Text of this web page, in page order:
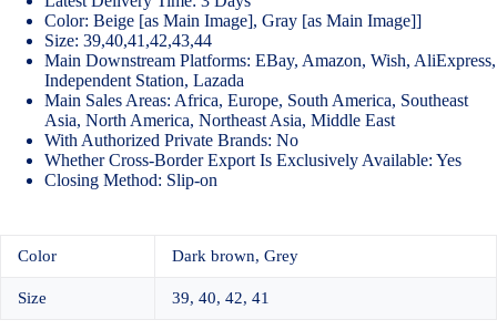
Color: Beige [as Main Image], Gray [as Main Image]]
Size: 39,40,41,42,43,44
Main Downstream Platforms: EBay, Amazon, Wish, AliExpress,
Independent Station, Lazada
Main Sales Areas: Africa, Europe, South America, Southeast
Asia, North America, Northeast Asia, Middle East
With Authorized Private Brands: No
Whether Cross-Border Export Is Exclusively Available: Yes
Closing Method: Slip-on
Color Dark brown, Grey
Size 39, 40, 42, 41